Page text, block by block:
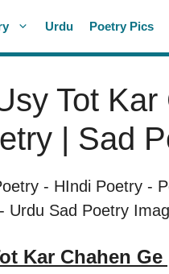
Urdu Poetry Pics
Tot
| Sad
- HIndi Poetry -
- Urdu Sad Poetry
Kar Chahen